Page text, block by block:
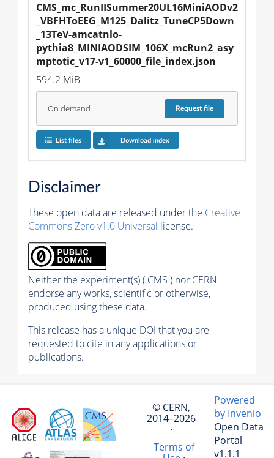
CMS_mc_RunIISummer20UL16MiniAODv2
_VBFHToEEG_M125_Dalitz_TuneCP5Down
_13TeV-amcatnlo-
pythia8_MINIAODSIM_106X_mcRun2_asy
mptotic_v17-v1_60000_file_index.json
594.2 MiB
On demand Requestfile
List files Download index
Disclaimer
These open data are released under the Creative
Commons Zero v1.0 Universal license.
Neither the experiment(s) ( CMS ) nor CERN
endorse any works, scientific or otherwise,
produced using these data.
This release has a unique DOI that you are
requested to cite in any applications or
publications.
© CERN,
2014–2026
·
Terms of
Powered
by Invenio
Open Data
Portal
v1.1.1